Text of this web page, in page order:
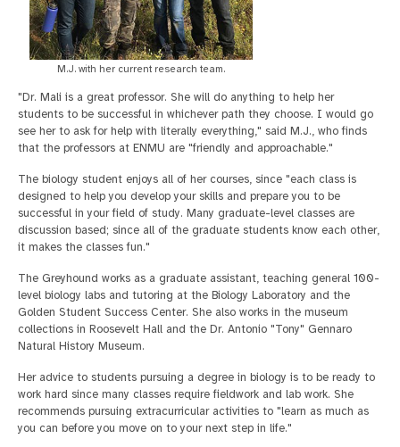
M.J. with her current research team.
"Dr. Mali is a great professor. She will do anything to help her
students to be successful in whichever path they choose. I would go
see her to ask for help with literally everything," said M.J., who finds
that the professors at ENMU are "friendly and approachable."
The biology student enjoys all of her courses, since "each class is
designed to help you develop your skills and prepare you to be
successful in your field of study. Many graduate-level classes are
discussion based; since all of the graduate students know each other,
it makes the classes fun."
The Greyhound works as a graduate assistant, teaching general 100-
level biology labs and tutoring at the Biology Laboratory and the
Golden Student Success Center. She also works in the museum
collections in Roosevelt Hall and the Dr. Antonio "Tony" Gennaro
Natural History Museum.
Her advice to students pursuing a degree in biology is to be ready to
work hard since many classes require fieldwork and lab work. She
recommends pursuing extracurricular activities to "learn as much as
you can before you move on to your next step in life."